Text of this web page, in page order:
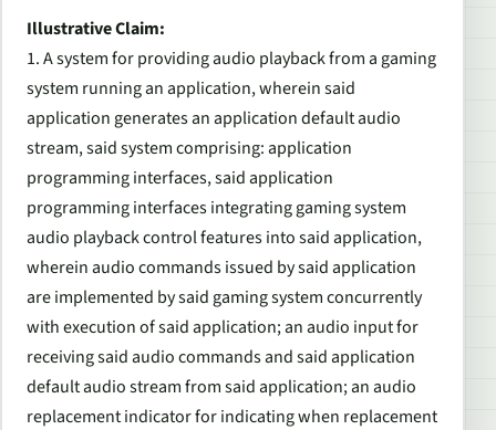
Illustrative Claim:
1. A system for providing audio playback from a gaming
system running an application, wherein said
application generates an application default audio
stream, said system comprising: application
programming interfaces, said application
programming interfaces integrating gaming system
audio playback control features into said application,
wherein audio commands issued by said application
are implemented by said gaming system concurrently
with execution of said application; an audio input for
receiving said audio commands and said application
default audio stream from said application; an audio
replacement indicator for indicating when replacement